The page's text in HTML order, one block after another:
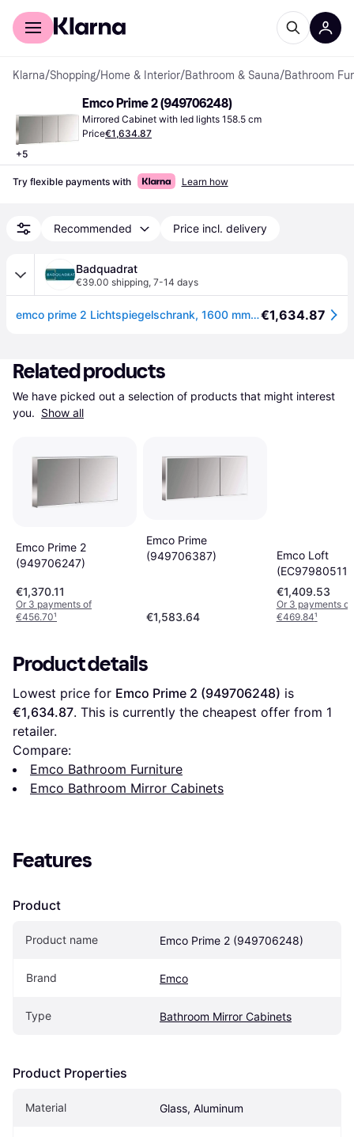
For shoppers
Klarna/Shopping/Home & Interior/Bathroom & Sauna/Bathroom
+5
Emco Prime 2 (949706248)
Mirrored Cabinet with led lights 158.5 cm
Price€1,634.87
Try flexible payments with Learn how
Recommended Price incl. delivery
Badquadrat
€39.00 shipping, 7-14 days
emco prime 2 Lichtspiegelschrank, 1600 mm, 3 Türen, mit verspiegelten Seitenwänden, Aufputzmodell, 949706248€1,634.87
Related products
We have picked out a selection of products that might interest
you. Show all
Emco Prime 2
(949706247)
€1,370.11
Or 3 payments of
€456.70¹
Emco Prime
(949706387)
€1,583.64
Emco Loft
€1,409.53
Or 3 payments of
€469.84¹
Product details
Lowest price for Emco Prime 2 (949706248)
€1,634.87. This is currently the cheapest offer from 1
retailer.
Compare:
Emco Bathroom Furniture
Emco Bathroom Mirror Cabinets
Features
Product
Product name Emco Prime 2 (949706248)
Brand Emco
Type Bathroom Mirror Cabinets
Product Properties
Material Glass, Aluminum